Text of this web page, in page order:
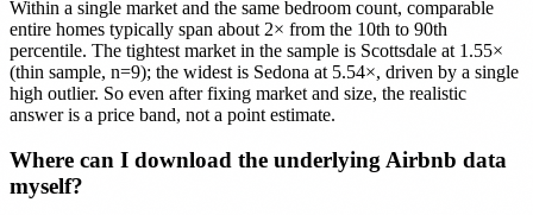
Within a single market and the same bedroom count, comparable
entire homes typically span about 2× from the 10th to 90th
percentile. The tightest market in the sample is Scottsdale at 1.55×
(thin sample, n=9); the widest is Sedona at 5.54×, driven by a single
high outlier. So even after fixing market and size, the realistic
answer is a price band, not a point estimate.
Where can I download the underlying Airbnb data
myself?